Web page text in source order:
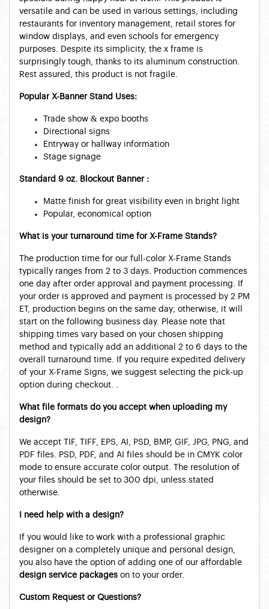
versatile and can be used in various settings, including
restaurants for inventory management, retail stores for
window displays, and even schools for emergency
purposes. Despite its simplicity, the x frame is
surprisingly tough, thanks to its aluminum construction.
Rest assured, this product is not fragile.
Popular X-Banner Stand Uses:
Trade show & expo booths
Directional signs
Entryway or hallway information
Stage signage
Standard 9 oz. Blockout Banner :
Matte finish for great visibility even in bright light
Popular, economical option
What is your turnaround time for X-Frame Stands?
The production time for our full-color X-Frame Stands
typically ranges from 2 to 3 days. Production commences
one day after order approval and payment processing. If
your order is approved and payment is processed by 2 PM
ET, production begins on the same day; otherwise, it will
start on the following business day. Please note that
shipping times vary based on your chosen shipping
method and typically add an additional 2 to 6 days to the
overall turnaround time. If you require expedited delivery
of your X-Frame Signs, we suggest selecting the pick-up
option during checkout. .
What file formats do you accept when uploading my
design?
We accept TIF, TIFF, EPS, AI, PSD, BMP, GIF, JPG, PNG, and
PDF files. PSD, PDF, and AI files should be in CMYK color
mode to ensure accurate color output. The resolution of
your files should be set to 300 dpi, unless stated
otherwise.
I need help with a design?
If you would like to work with a professional graphic
designer on a completely unique and personal design,
you also have the option of adding one of our affordable
design service packages on to your order.
Custom Request or Questions?